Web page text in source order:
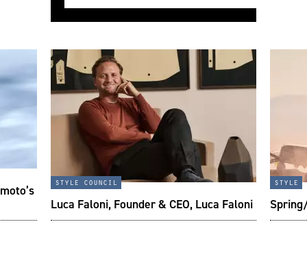
style council
Luca Faloni, Founder & CEO, Luca Faloni
style